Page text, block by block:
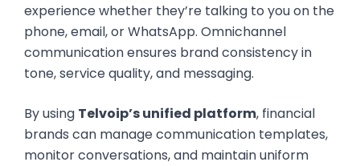
experience whether they’re talking to you on the
phone, email, or WhatsApp. Omnichannel
communication ensures brand consistency in
tone, service quality, and messaging.
By using Telvoip’s unified platform, financial
brands can manage communication templates,
monitor conversations, and maintain uniform